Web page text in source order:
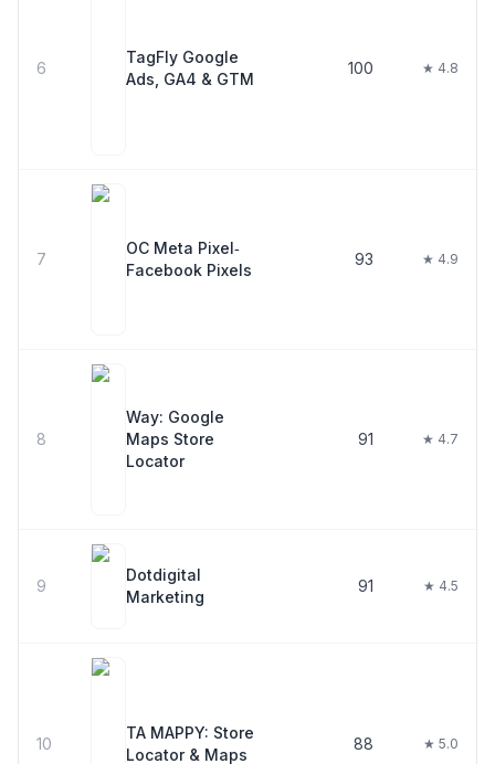
6
TagFly Google
Ads, GA4 & GTM
100 ★ 4.8
7
OC Meta Pixel‑
Facebook Pixels
93 ★ 4.9
8
Way: Google
Maps Store
Locator
91 ★ 4.7
9
Dotdigital
Marketing
91 ★ 4.5
10
TA MAPPY: Store
Locator & Maps
88 ★ 5.0